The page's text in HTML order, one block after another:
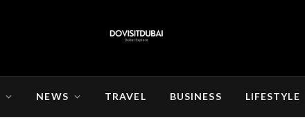
NEWS TRAVEL BUSINESS LIFESTYLE